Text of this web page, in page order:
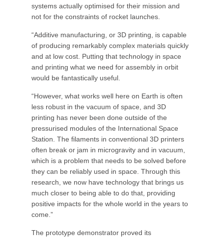
systems actually optimised for their mission and
not for the constraints of rocket launches.
“Additive manufacturing, or 3D printing, is capable
of producing remarkably complex materials quickly
and at low cost. Putting that technology in space
and printing what we need for assembly in orbit
would be fantastically useful.
“However, what works well here on Earth is often
less robust in the vacuum of space, and 3D
printing has never been done outside of the
pressurised modules of the International Space
Station. The filaments in conventional 3D printers
often break or jam in microgravity and in vacuum,
which is a problem that needs to be solved before
they can be reliably used in space. Through this
research, we now have technology that brings us
much closer to being able to do that, providing
positive impacts for the whole world in the years to
come.”
The prototype demonstrator proved its